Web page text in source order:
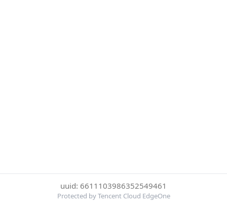
uuid: 6611103986352549461
Protected by Tencent Cloud EdgeOne